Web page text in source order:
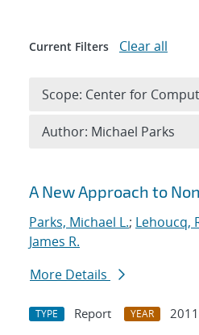
Search results
A New Approach to
Parks, Michael L.; Lehoucq,
James R.
More Details
TYPE Report YEAR
2011
Current Filters Clear all
Scope: Center for
Author: Michael Parks